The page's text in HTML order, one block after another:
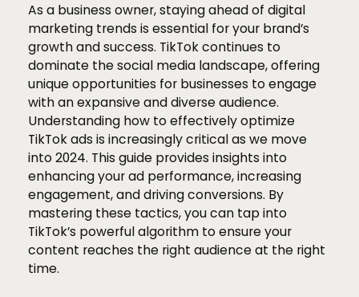
As a business owner, staying ahead of digital
marketing trends is essential for your brand’s
growth and success. TikTok continues to
dominate the social media landscape, offering
unique opportunities for businesses to engage
with an expansive and diverse audience.
Understanding how to effectively optimize
TikTok ads is increasingly critical as we move
into 2024. This guide provides insights into
enhancing your ad performance, increasing
engagement, and driving conversions. By
mastering these tactics, you can tap into
TikTok’s powerful algorithm to ensure your
content reaches the right audience at the right
time.